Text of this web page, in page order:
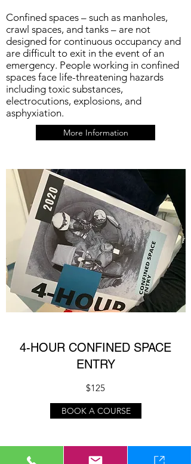
Confined spaces – such as manholes,
crawl spaces, and tanks – are not
designed for continuous occupancy and
are difficult to exit in the event of an
emergency. People working in confined
spaces face life-threatening hazards
including toxic substances,
electrocutions, explosions, and
asphyxiation.
More Information
4-HOUR CONFINED SPACE
ENTRY
$125
BOOK A COURSE